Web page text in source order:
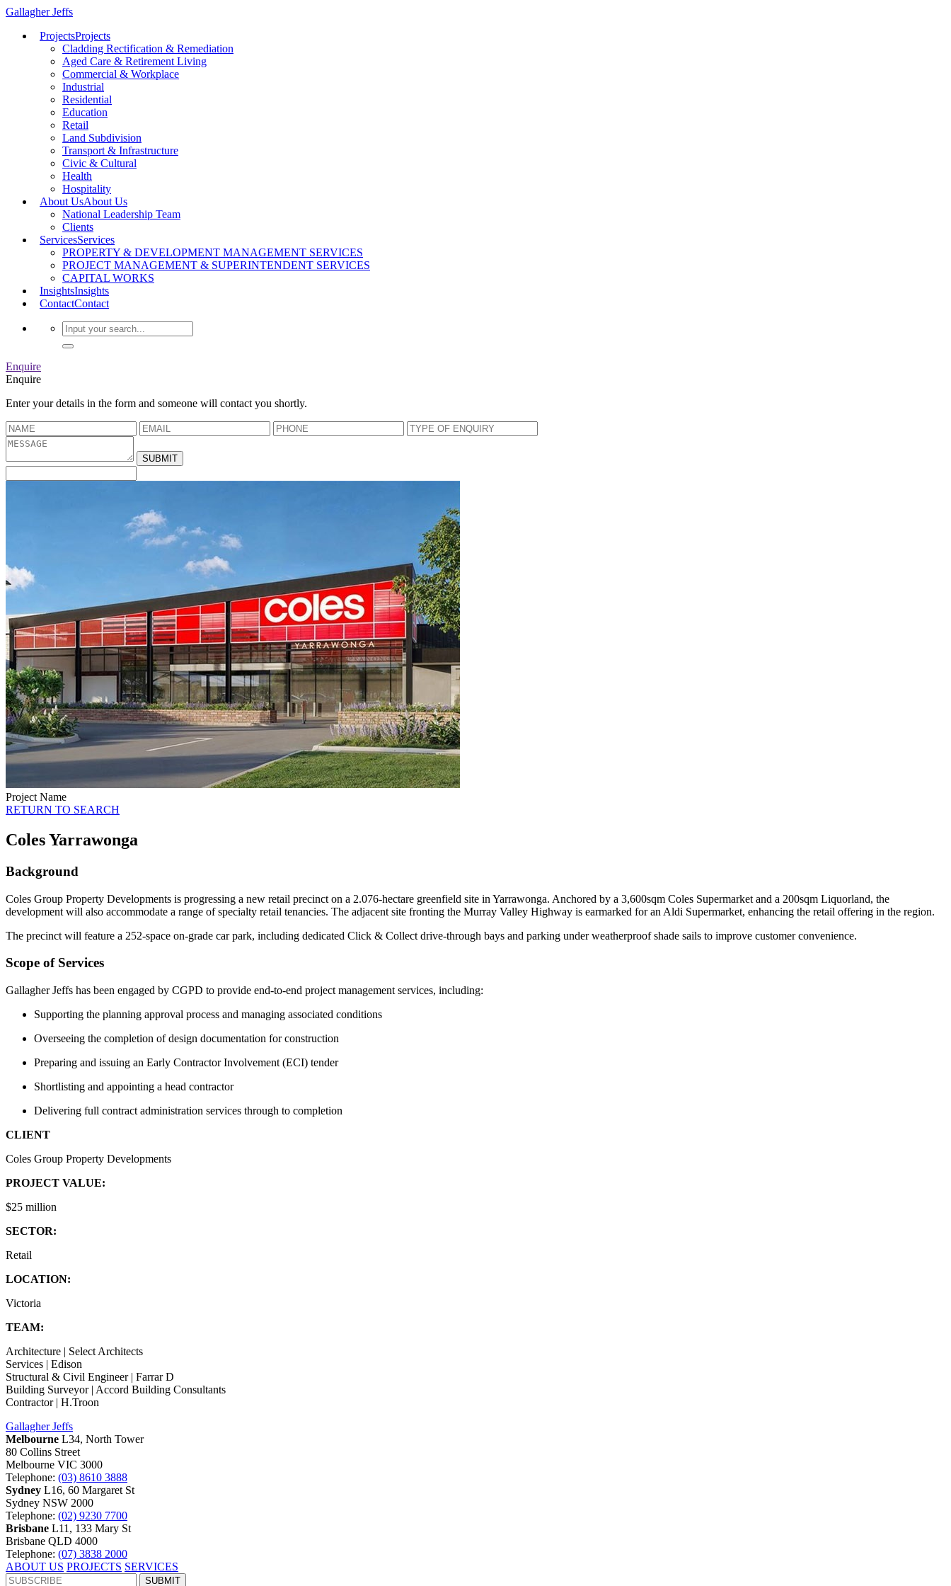
Gallagher Jeffs
ProjectsProjects
Cladding Rectification & Remediation
Aged Care & Retirement Living
Commercial & Workplace
Industrial
Residential
Education
Retail
Land Subdivision
Transport & Infrastructure
Civic & Cultural
Health
Hospitality
About UsAbout Us
National Leadership Team
Clients
ServicesServices
PROPERTY & DEVELOPMENT MANAGEMENT SERVICES
PROJECT MANAGEMENT & SUPERINTENDENT SERVICES
CAPITAL WORKS
InsightsInsights
ContactContact
Enquire
Enquire
Enter your details in the form and someone will contact you shortly.
Project Name
RETURN TO SEARCH
Coles Yarrawonga
Background
Coles Group Property Developments is progressing a new retail precinct on a 2.076-hectare greenfield site in Yarrawonga. Anchored by a 3,600sqm Coles Supermarket and a 200sqm Liquorland, the
development will also accommodate a range of specialty retail tenancies. The adjacent site fronting the Murray Valley Highway is earmarked for an Aldi Supermarket, enhancing the retail offering in the region.
The precinct will feature a 252-space on-grade car park, including dedicated Click & Collect drive-through bays and parking under weatherproof shade sails to improve customer convenience.
Scope of Services
Gallagher Jeffs has been engaged by CGPD to provide end-to-end project management services, including:
Supporting the planning approval process and managing associated conditions
Overseeing the completion of design documentation for construction
Preparing and issuing an Early Contractor Involvement (ECI) tender
Shortlisting and appointing a head contractor
Delivering full contract administration services through to completion
CLIENT
Coles Group Property Developments
PROJECT VALUE:
$25 million
SECTOR:
Retail
LOCATION:
Victoria
TEAM:
Architecture | Select Architects
Services | Edison
Structural & Civil Engineer | Farrar D
Building Surveyor | Accord Building Consultants
Contractor | H.Troon
Gallagher Jeffs
Melbourne L34, North Tower
80 Collins Street
Melbourne VIC 3000
Telephone: (03) 8610 3888
Sydney L16, 60 Margaret St
Sydney NSW 2000
Telephone: (02) 9230 7700
Brisbane L11, 133 Mary St
Brisbane QLD 4000
Telephone: (07) 3838 2000
ABOUT US PROJECTS SERVICES